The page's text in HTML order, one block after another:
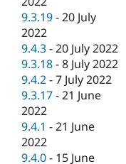
9.3.19 -20 July
2022
9.4.3 -20 July 2022
9.3.18 -8 July 2022
9.4.2 -7 July 2022
9.3.17 -21 June
2022
9.4.1 -21 June
2022
9.4.0 - 15 June